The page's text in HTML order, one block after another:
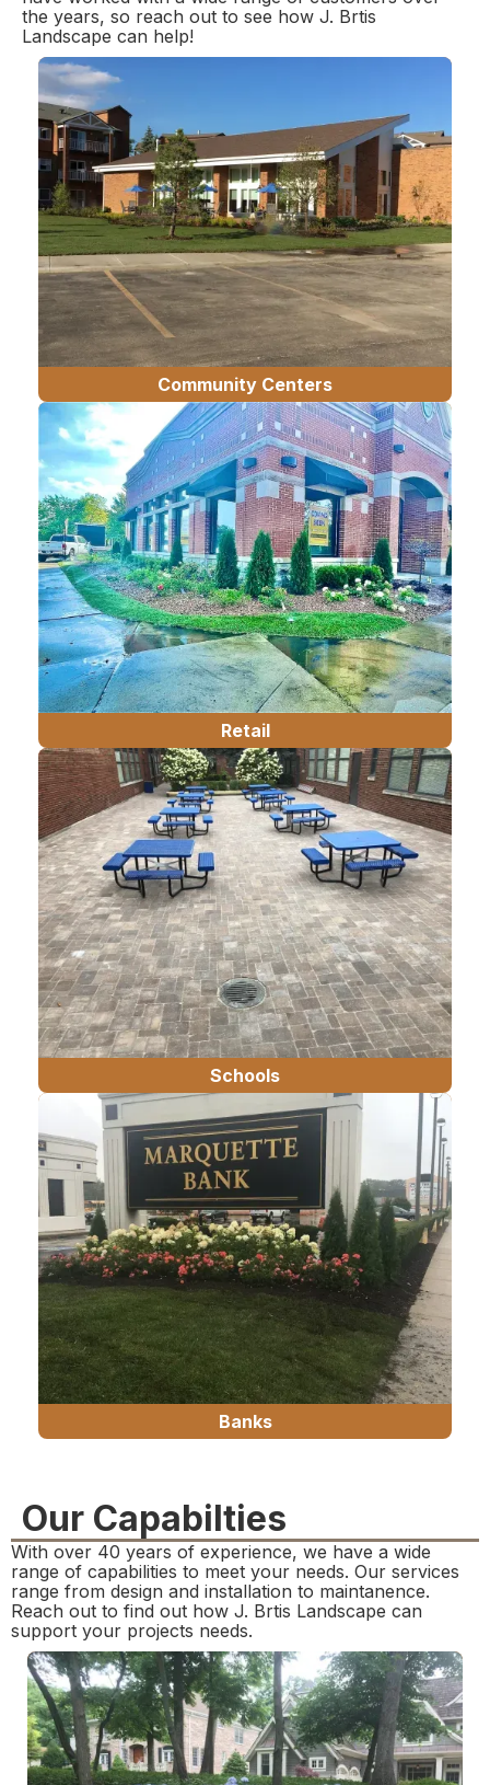
the years, so reach out to see how J. Brtis
Landscape can help!
Community Centers
Retail
Schools
Banks
Our Capabilties
With over 40 years of experience, we have a wide
range of capabilities to meet your needs. Our services
range from design and installation to maintanence.
Reach out to find out how J. Brtis Landscape can
support your projects needs.